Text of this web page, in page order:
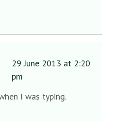
29 June 2013 at 2:20
pm
I was typing.